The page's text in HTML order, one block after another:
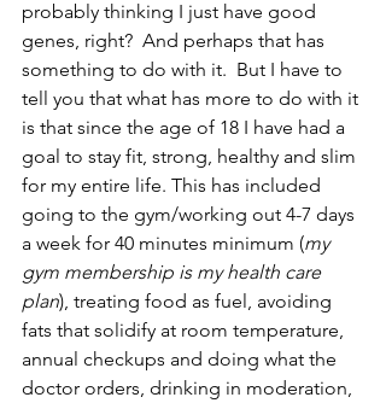
probably thinking I just have good
genes, right?  And perhaps that has
something to do with it.  But I have to
tell you that what has more to do with it
is that since the age of 18 I have had a
goal to stay fit, strong, healthy and slim
for my entire life. This has included
going to the gym/working out 4-7 days
a week for 40 minutes minimum (my
gym membership is my health care
plan), treating food as fuel, avoiding
fats that solidify at room temperature,
annual checkups and doing what the
doctor orders, drinking in moderation,